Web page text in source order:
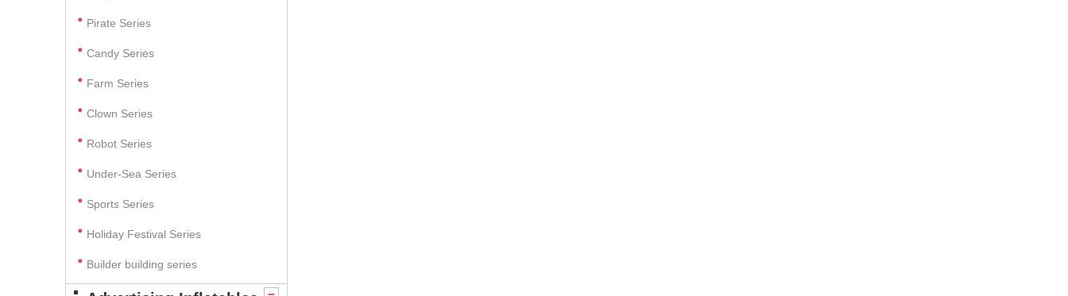
Pirate Series
Candy Series
Farm Series
Clown Series
Robot Series
Under-Sea Series
Sports Series
Holiday Festival Series
Builder building series